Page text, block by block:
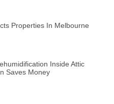
Properties In Melbourne
Inside Attic
Saves Money